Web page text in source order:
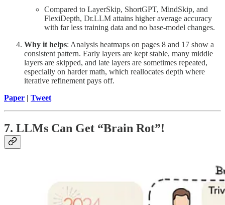
Compared to LayerSkip, ShortGPT, MindSkip, and
FlexiDepth, Dr.LLM attains higher average accuracy
with far less training data and no base-model changes.
Why it helps: Analysis heatmaps on pages 8 and 17 show a
consistent pattern. Early layers are kept stable, many middle
layers are skipped, and late layers are sometimes repeated,
especially on harder math, which reallocates depth where
iterative refinement pays off.
Paper | Tweet
7. LLMs Can Get “Brain Rot”!